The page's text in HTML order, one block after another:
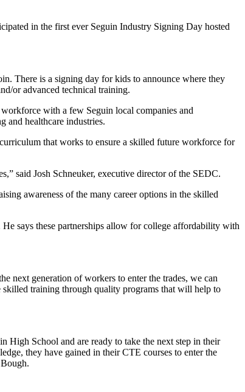
in the first ever Seguin Industry Signing Day hosted
There is a signing day for kids to announce where they
or advanced technical training.
with a few Seguin local companies and
and healthcare industries.
that works to ensure a skilled future workforce for
said Josh Schneuker, executive director of the SEDC.
awareness of the many career options in the skilled
says these partnerships allow for college affordability with
next generation of workers to enter the trades, we can
training through quality programs that will help to
High School and are ready to take the next step in their
they have gained in their CTE courses to enter the